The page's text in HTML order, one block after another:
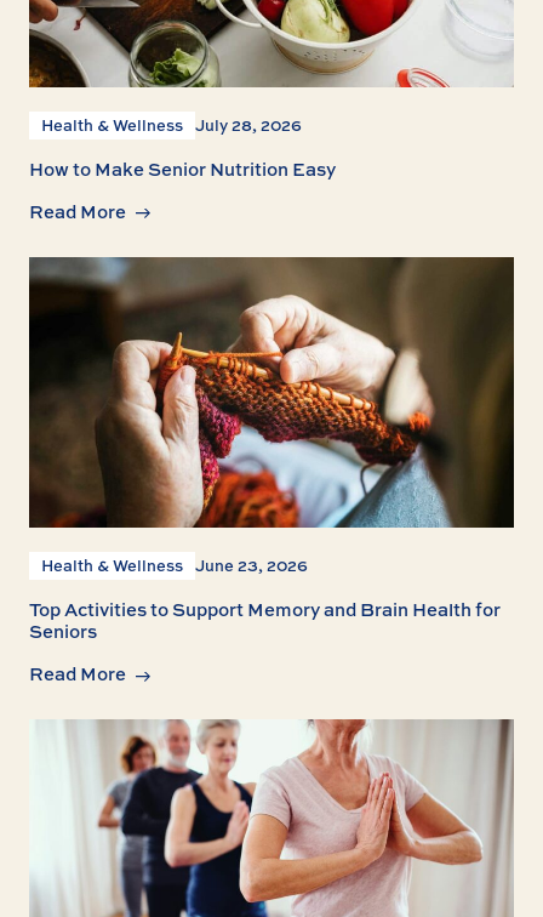
Health & Wellness July 28, 2026
How to Make Senior Nutrition Easy
Read More
Health & Wellness June 23, 2026
Top Activities to Support Memory and Brain Health for
Seniors
Read More